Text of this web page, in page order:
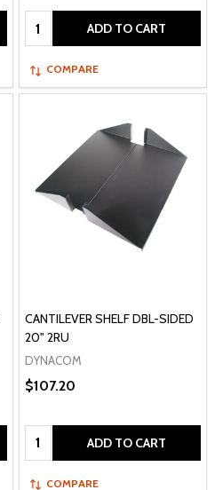
Quantity: ADD TO CART
COMPARE
CANTILEVER SHELF DBL-SIDED
20" 2RU
DYNACOM
$107.20
Quantity: ADD TO CART
COMPARE